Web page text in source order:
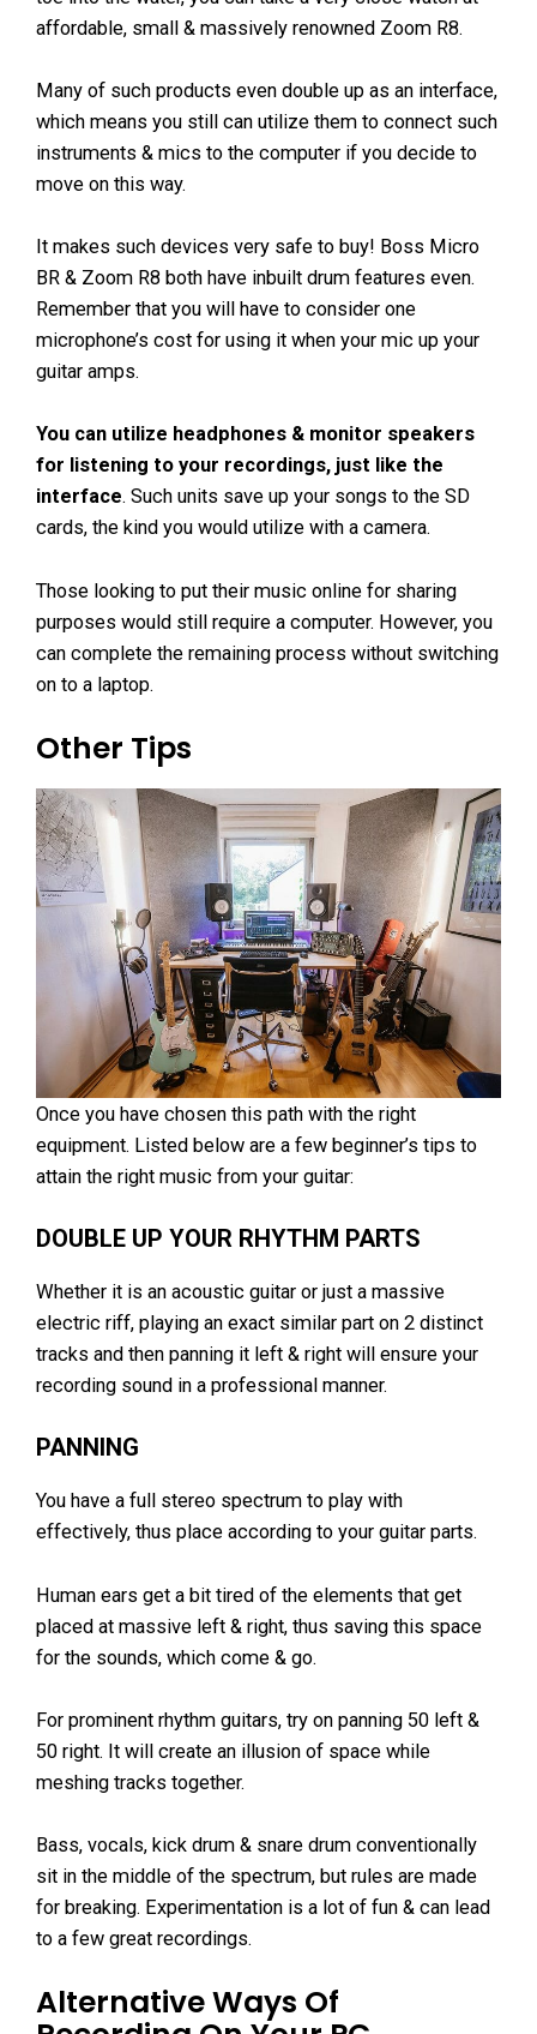
affordable, small & massively renowned Zoom R8.
Many of such products even double up as an interface,
which means you still can utilize them to connect such
instruments & mics to the computer if you decide to
move on this way.
It makes such devices very safe to buy! Boss Micro
BR & Zoom R8 both have inbuilt drum features even.
Remember that you will have to consider one
microphone’s cost for using it when your mic up your
guitar amps.
You can utilize headphones & monitor speakers
for listening to your recordings, just like the
interface. Such units save up your songs to the SD
cards, the kind you would utilize with a camera.
Those looking to put their music online for sharing
purposes would still require a computer. However, you
can complete the remaining process without switching
on to a laptop.
Other Tips
Once you have chosen this path with the right
equipment. Listed below are a few beginner’s tips to
attain the right music from your guitar:
DOUBLE UP YOUR RHYTHM PARTS
Whether it is an acoustic guitar or just a massive
electric riff, playing an exact similar part on 2 distinct
tracks and then panning it left & right will ensure your
recording sound in a professional manner.
PANNING
You have a full stereo spectrum to play with
effectively, thus place according to your guitar parts.
Human ears get a bit tired of the elements that get
placed at massive left & right, thus saving this space
for the sounds, which come & go.
For prominent rhythm guitars, try on panning 50 left &
50 right. It will create an illusion of space while
meshing tracks together.
Bass, vocals, kick drum & snare drum conventionally
sit in the middle of the spectrum, but rules are made
for breaking. Experimentation is a lot of fun & can lead
to a few great recordings.
Alternative Ways Of